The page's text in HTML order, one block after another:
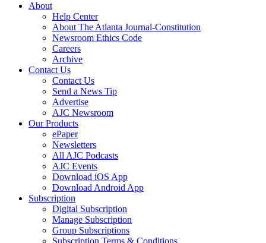
About
Help Center
About The Atlanta Journal-Constitution
Newsroom Ethics Code
Careers
Archive
Contact Us
Contact Us
Send a News Tip
Advertise
AJC Newsroom
Our Products
ePaper
Newsletters
All AJC Podcasts
AJC Events
Download iOS App
Download Android App
Subscription
Digital Subscription
Manage Subscription
Group Subscriptions